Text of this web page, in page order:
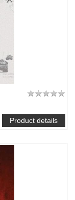
Product details